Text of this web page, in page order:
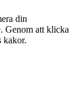
din
Genom att klicka
kakor.